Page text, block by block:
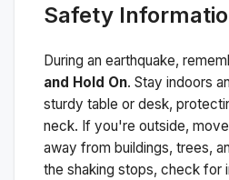
Safety
During an earthquake,
and Hold On. Stay indoors
sturdy table or desk,
neck. If you're outside,
away from buildings, trees,
the shaking stops, check for